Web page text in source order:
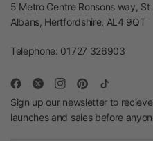
5 Metro Centre Ronsons way,
Albans, Hertfordshire, AL4 9QT
Telephone: 01727 326903
Sign up our newsletter to
launches and sales before